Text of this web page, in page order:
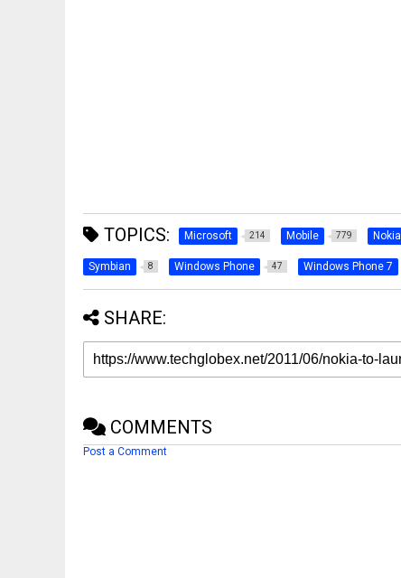
TOPICS: Microsoft 214 Mobile 779 Nokia
Symbian 8 Windows Phone 47 Windows Phone 7
SHARE:
COMMENTS
Post a Comment